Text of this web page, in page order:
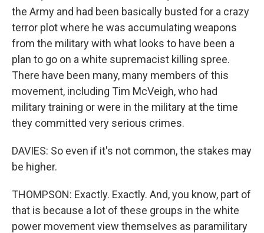
the Army and had been basically busted for a crazy
terror plot where he was accumulating weapons
from the military with what looks to have been a
plan to go on a white supremacist killing spree.
There have been many, many members of this
movement, including Tim McVeigh, who had
military training or were in the military at the time
they committed very serious crimes.
DAVIES: So even if it's not common, the stakes may
be higher.
THOMPSON: Exactly. Exactly. And, you know, part of
that is because a lot of these groups in the white
power movement view themselves as paramilitary